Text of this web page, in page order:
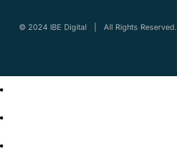
© 2024 IBE Digital | All Rights Reserved.